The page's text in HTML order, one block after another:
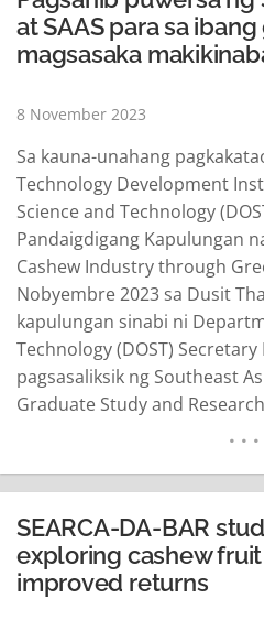
at SAAS para sa
magsasaka
8 November 2023
Sa kauna-unahang
Technology Development
Science and Technology
Pandaigdigang Kapulungan
Cashew Industry through
Nobyembre 2023 sa Dusit
kapulungan sinabi ni
Technology (DOST)
pagsasaliksik ng Southeast
Graduate Study and
dahil sa maliit na kinikita.
nagmumungkahi na ito ay
READ MORE
SEARCA-DA-BAR
exploring cashew
improved returns